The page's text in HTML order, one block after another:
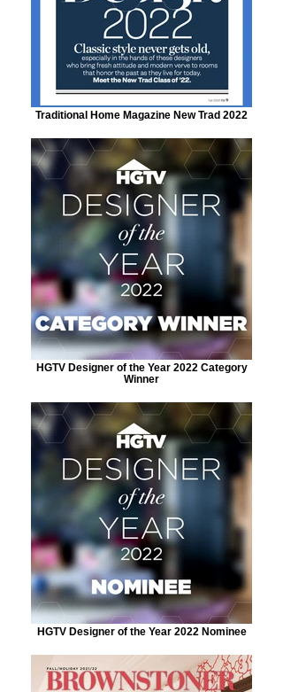
Traditional Home Magazine New Trad 2022
HGTV Designer of the Year 2022 Category
Winner
HGTV Designer of the Year 2022 Nominee